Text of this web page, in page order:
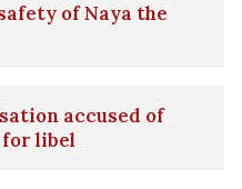
of Naya the
accused of
libel